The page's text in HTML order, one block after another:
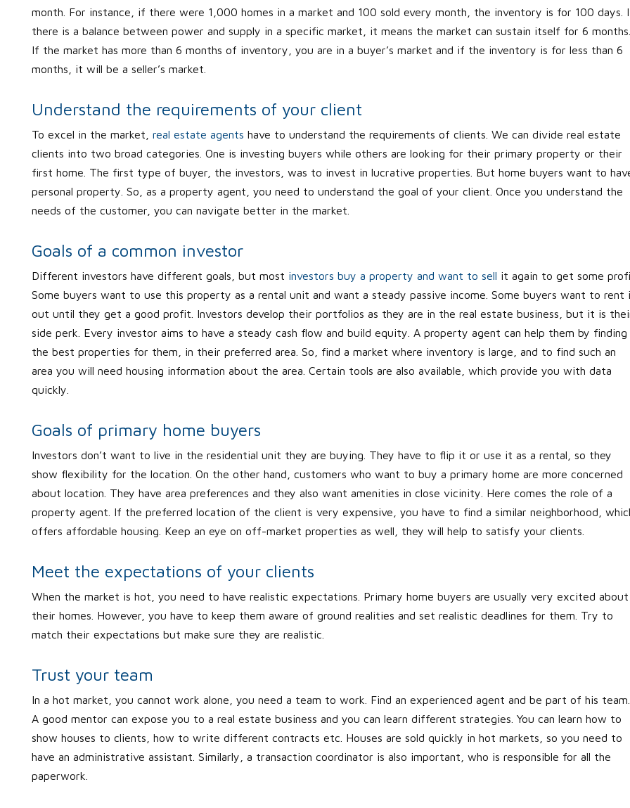
month. For instance, if there were 1,000 homes in a market and 100 sold every month, the inventory is for 100 days.
there is a balance between power and supply in a specific market, it means the market can sustain itself for 6 months.
If the market has more than 6 months of inventory, you are in a buyer’s market and if the inventory is for less than 6
months, it will be a seller’s market.
Understand the requirements of your client
To excel in the market, real estate agents have to understand the requirements of clients. We can divide real estate
clients into two broad categories. One is investing buyers while others are looking for their primary property or their
first home. The first type of buyer, the investors, was to invest in lucrative properties. But home buyers want to
personal property. So, as a property agent, you need to understand the goal of your client. Once you understand the
needs of the customer, you can navigate better in the market.
Goals of a common investor
Different investors have different goals, but most investors buy a property and want to sell it again to get some
Some buyers want to use this property as a rental unit and want a steady passive income. Some buyers want to rent
out until they get a good profit. Investors develop their portfolios as they are in the real estate business, but it is
side perk. Every investor aims to have a steady cash flow and build equity. A property agent can help them by finding
the best properties for them, in their preferred area. So, find a market where inventory is large, and to find such an
area you will need housing information about the area. Certain tools are also available, which provide you with data
quickly.
Goals of primary home buyers
Investors don’t want to live in the residential unit they are buying. They have to flip it or use it as a rental, so they
show flexibility for the location. On the other hand, customers who want to buy a primary home are more concerned
about location. They have area preferences and they also want amenities in close vicinity. Here comes the role of a
property agent. If the preferred location of the client is very expensive, you have to find a similar neighborhood,
offers affordable housing. Keep an eye on off-market properties as well, they will help to satisfy your clients.
Meet the expectations of your clients
When the market is hot, you need to have realistic expectations. Primary home buyers are usually very excited about
their homes. However, you have to keep them aware of ground realities and set realistic deadlines for them. Try to
match their expectations but make sure they are realistic.
Trust your team
In a hot market, you cannot work alone, you need a team to work. Find an experienced agent and be part of his team.
A good mentor can expose you to a real estate business and you can learn different strategies. You can learn how to
show houses to clients, how to write different contracts etc. Houses are sold quickly in hot markets, so you need to
have an administrative assistant. Similarly, a transaction coordinator is also important, who is responsible for all the
paperwork.